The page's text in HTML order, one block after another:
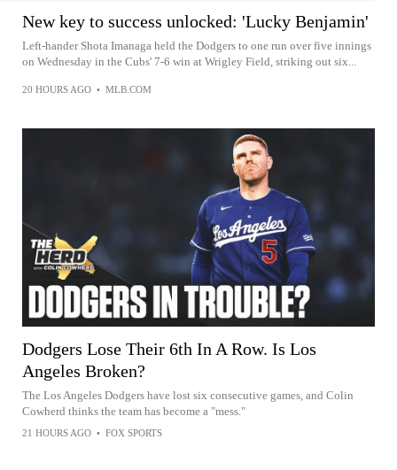
New key to success unlocked: 'Lucky Benjamin'
Left-hander Shota Imanaga held the Dodgers to one run over five innings
on Wednesday in the Cubs' 7-6 win at Wrigley Field, striking out six...
20 HOURS AGO • MLB.COM
Dodgers Lose Their 6th In A Row. Is Los
Angeles Broken?
The Los Angeles Dodgers have lost six consecutive games, and Colin
Cowherd thinks the team has become a "mess."
21 HOURS AGO • FOX SPORTS